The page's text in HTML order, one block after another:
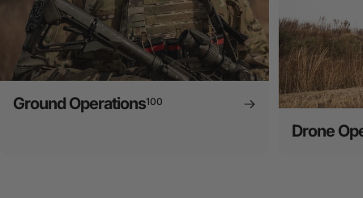
Ground Operations100
Drone